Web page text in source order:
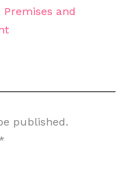
Premises and
published.